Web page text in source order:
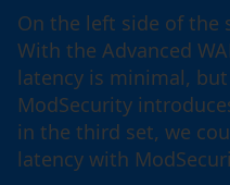
On the left side of the
With the Advanced
latency is minimal,
ModSecurity
in the third set, we
latency with